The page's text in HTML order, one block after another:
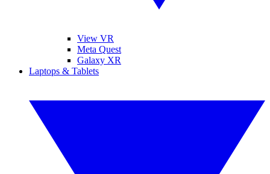
View VR
Meta Quest
Galaxy XR
Laptops & Tablets